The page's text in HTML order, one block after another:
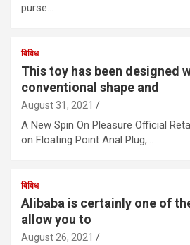
purse…
विविध
This toy has been designed
conventional shape and
August 31, 2021
A New Spin On Pleasure Official
on Floating Point Anal Plug,…
विविध
Alibaba is certainly one of
allow you to
August 26, 2021